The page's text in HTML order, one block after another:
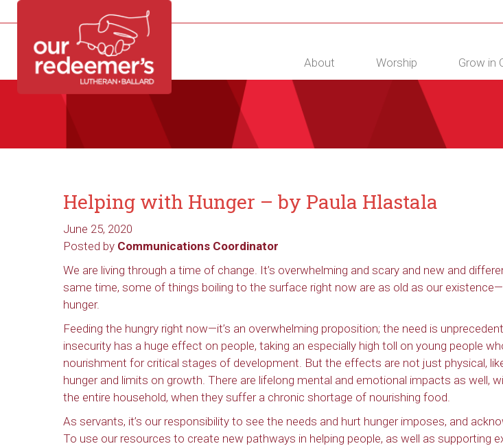
DIRECTORY CALENDAR CONTACT About Worship Grow in
Helping with Hunger – by Paula Hlastala
June 25, 2020
Posted by Communications Coordinator
We are living through a time of change. It’s overwhelming and scary and new and
same time, some of things boiling to the surface right now are as old as our
hunger.
Feeding the hungry right now—it’s an overwhelming proposition; the need is
insecurity has a huge effect on people, taking an especially high toll on young people
nourishment for critical stages of development. But the effects are not just physical,
hunger and limits on growth. There are lifelong mental and emotional impacts as well,
the entire household, when they suffer a chronic shortage of nourishing food.
As servants, it’s our responsibility to see the needs and hurt hunger imposes, and
To use our resources to create new pathways in helping people, as well as supporting